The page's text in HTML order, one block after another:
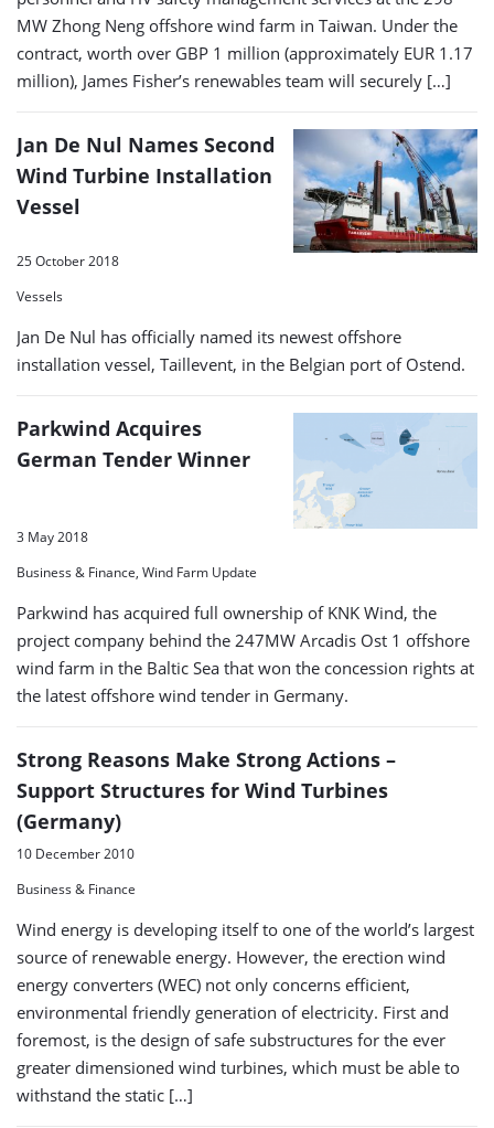
MW Zhong Neng offshore wind farm in Taiwan. Under the
contract, worth over GBP 1 million (approximately EUR 1.17
million), James Fisher’s renewables team will securely […]
Jan De Nul Names Second
Wind Turbine Installation
Vessel
25 October 2018
Vessels
Jan De Nul has officially named its newest offshore
installation vessel, Taillevent, in the Belgian port of Ostend.
Parkwind Acquires
German Tender Winner
3 May 2018
Business & Finance, Wind Farm Update
Parkwind has acquired full ownership of KNK Wind, the
project company behind the 247MW Arcadis Ost 1 offshore
wind farm in the Baltic Sea that won the concession rights at
the latest offshore wind tender in Germany.
Strong Reasons Make Strong Actions –
Support Structures for Wind Turbines
(Germany)
10 December 2010
Business & Finance
Wind energy is developing itself to one of the world’s largest
source of renewable energy. However, the erection wind
energy converters (WEC) not only concerns efficient,
environmental friendly generation of electricity. First and
foremost, is the design of safe substructures for the ever
greater dimensioned wind turbines, which must be able to
withstand the static […]